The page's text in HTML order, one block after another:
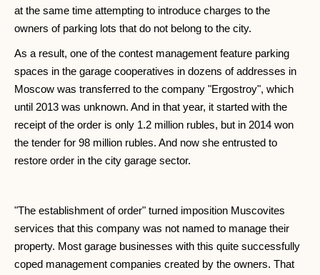
at the same time attempting to introduce charges to the
owners of parking lots that do not belong to the city.
As a result, one of the contest management feature parking
spaces in the garage cooperatives in dozens of addresses in
Moscow was transferred to the company "Ergostroy", which
until 2013 was unknown. And in that year, it started with the
receipt of the order is only 1.2 million rubles, but in 2014 won
the tender for 98 million rubles. And now she entrusted to
restore order in the city garage sector.
"The establishment of order" turned imposition Muscovites
services that this company was not named to manage their
property. Most garage businesses with this quite successfully
coped management companies created by the owners. That